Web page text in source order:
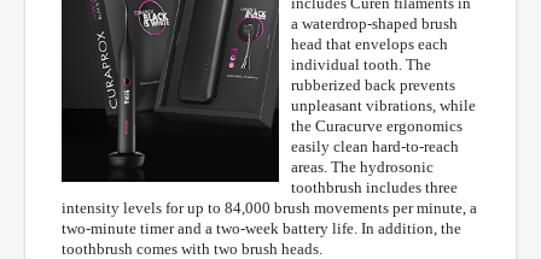
a waterdrop-shaped brush
head that envelops each
individual tooth. The
rubberized back prevents
unpleasant vibrations, while
the Curacurve ergonomics
easily clean hard-to-reach
areas. The hydrosonic
toothbrush includes three
intensity levels for up to 84,000 brush movements per minute, a
two-minute timer and a two-week battery life. In addition, the
toothbrush comes with two brush heads.